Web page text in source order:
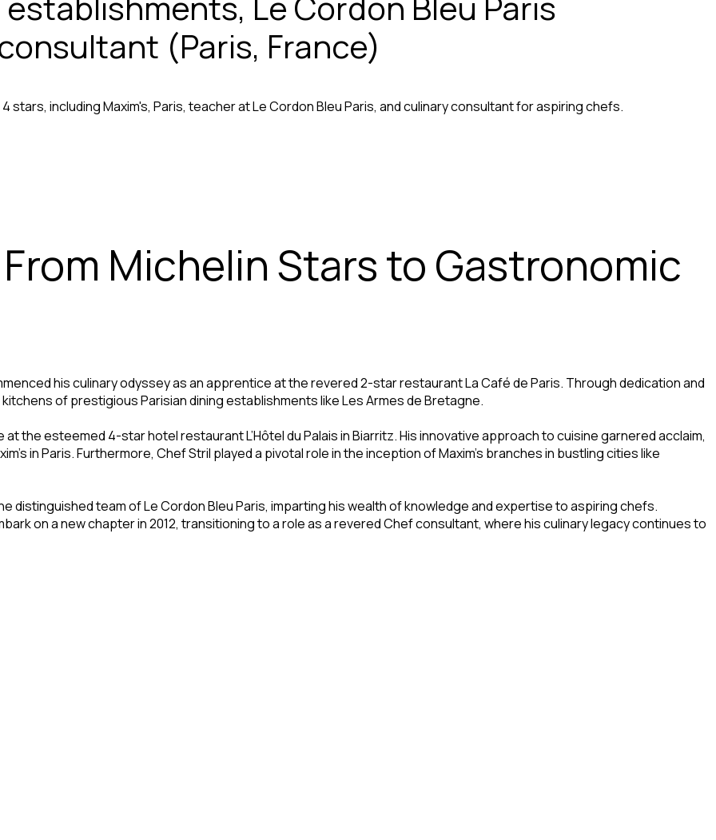
(Paris, France)
including Maxim's, Paris, teacher at Le Cordon Bleu Paris, and culinary consultant for aspiring chefs.
Michelin Stars to Gastronomic
his culinary odyssey as an apprentice at the revered 2-star restaurant La Café de Paris. Through dedication and
of prestigious Parisian dining establishments like Les Armes de Bretagne.
the esteemed 4-star hotel restaurant L’Hôtel du Palais in Biarritz. His innovative approach to cuisine garnered acclaim,
in Paris. Furthermore, Chef Stril played a pivotal role in the inception of Maxim’s branches in bustling cities like
distinguished team of Le Cordon Bleu Paris, imparting his wealth of knowledge and expertise to aspiring chefs.
on a new chapter in 2012, transitioning to a role as a revered Chef consultant, where his culinary legacy continues to